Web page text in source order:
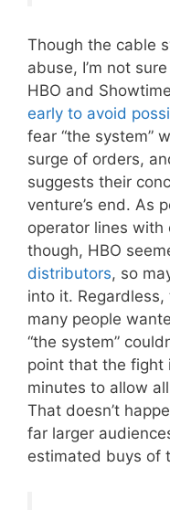
Though the cable
abuse, I’m not
HBO and
early to avoid
fear “the system”
surge of orders,
suggests their
venture’s end. As
operator lines with
though, HBO
distributors, so
into it.
many people
“the system”
point that the fight
minutes to allow
That doesn’t
far larger
estimated buys of